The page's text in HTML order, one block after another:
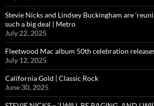
Stevie Nicks and Lindsey Buckingham are
such a big deal | Metro
July 22, 2025
Fleetwood Mac album 50th celebration
July 12, 2025
California Gold | Classic Rock
June 30, 2025